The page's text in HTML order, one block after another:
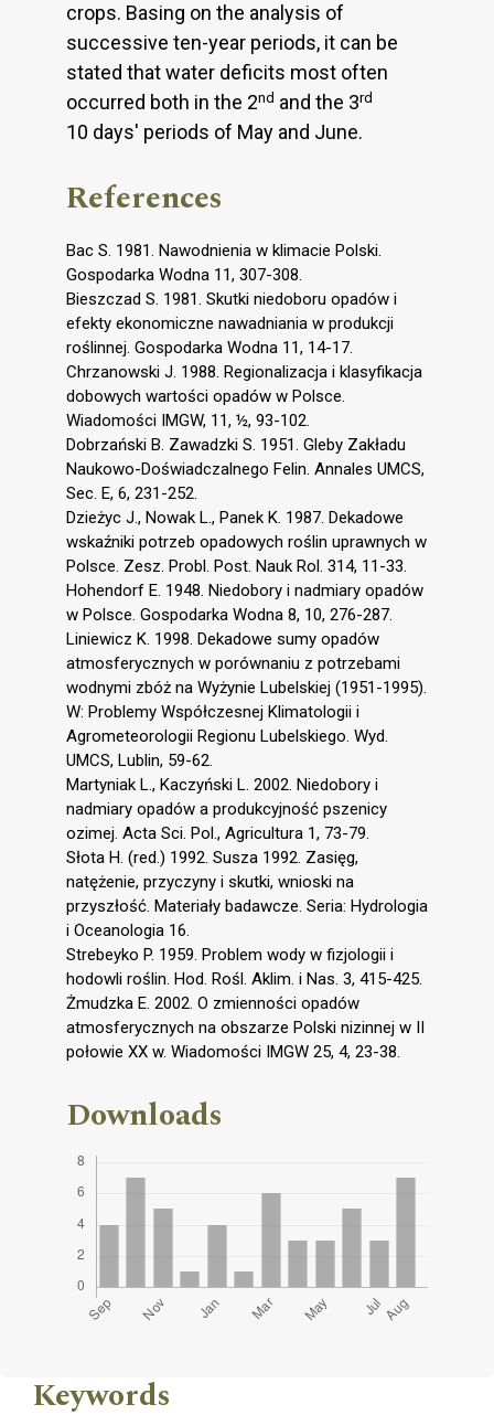
crops. Basing on the analysis of
successive ten-year periods, it can be
stated that water deficits most often
occurred both in the 2nd and the 3rd
10 days' periods of May and June.
References
Bac S. 1981. Nawodnienia w klimacie Polski.
Gospodarka Wodna 11, 307-308.
Bieszczad S. 1981. Skutki niedoboru opadów i
efekty ekonomiczne nawadniania w produkcji
roślinnej. Gospodarka Wodna 11, 14-17.
Chrzanowski J. 1988. Regionalizacja i klasyfikacja
dobowych wartości opadów w Polsce.
Wiadomości IMGW, 11, ½, 93-102.
Dobrzański B. Zawadzki S. 1951. Gleby Zakładu
Naukowo-Doświadczalnego Felin. Annales UMCS,
Sec. E, 6, 231-252.
Dzieżyc J., Nowak L., Panek K. 1987. Dekadowe
wskaźniki potrzeb opadowych roślin uprawnych w
Polsce. Zesz. Probl. Post. Nauk Rol. 314, 11-33.
Hohendorf E. 1948. Niedobory i nadmiary opadów
w Polsce. Gospodarka Wodna 8, 10, 276-287.
Liniewicz K. 1998. Dekadowe sumy opadów
atmosferycznych w porównaniu z potrzebami
wodnymi zbóż na Wyżynie Lubelskiej (1951-1995).
W: Problemy Współczesnej Klimatologii i
Agrometeorologii Regionu Lubelskiego. Wyd.
UMCS, Lublin, 59-62.
Martyniak L., Kaczyński L. 2002. Niedobory i
nadmiary opadów a produkcyjność pszenicy
ozimej. Acta Sci. Pol., Agricultura 1, 73-79.
Słota H. (red.) 1992. Susza 1992. Zasięg,
natężenie, przyczyny i skutki, wnioski na
przyszłość. Materiały badawcze. Seria: Hydrologia
i Oceanologia 16.
Strebeyko P. 1959. Problem wody w fizjologii i
hodowli roślin. Hod. Rośl. Aklim. i Nas. 3, 415-425.
Żmudzka E. 2002. O zmienności opadów
atmosferycznych na obszarze Polski nizinnej w II
połowie XX w. Wiadomości IMGW 25, 4, 23-38.
Downloads
Keywords